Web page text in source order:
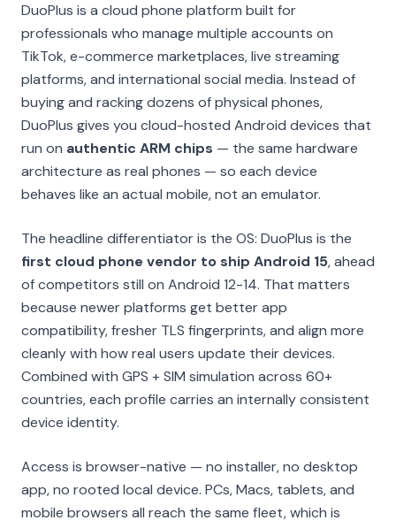
DuoPlus is a cloud phone platform built for
professionals who manage multiple accounts on
TikTok, e-commerce marketplaces, live streaming
platforms, and international social media. Instead of
buying and racking dozens of physical phones,
DuoPlus gives you cloud-hosted Android devices that
run on authentic ARM chips — the same hardware
architecture as real phones — so each device
behaves like an actual mobile, not an emulator.
The headline differentiator is the OS: DuoPlus is the
first cloud phone vendor to ship Android 15, ahead
of competitors still on Android 12-14. That matters
because newer platforms get better app
compatibility, fresher TLS fingerprints, and align more
cleanly with how real users update their devices.
Combined with GPS + SIM simulation across 60+
countries, each profile carries an internally consistent
device identity.
Access is browser-native — no installer, no desktop
app, no rooted local device. PCs, Macs, tablets, and
mobile browsers all reach the same fleet, which is